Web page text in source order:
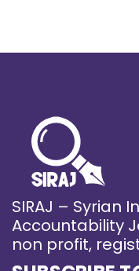
SIRAJ – Syrian
Accountability
non profit,